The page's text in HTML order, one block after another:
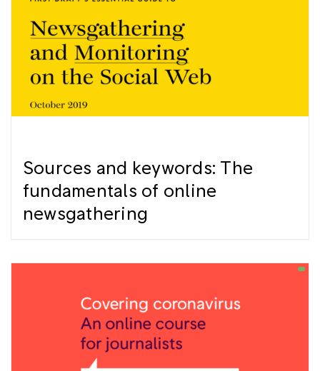
Sources and keywords: The
fundamentals of online
newsgathering